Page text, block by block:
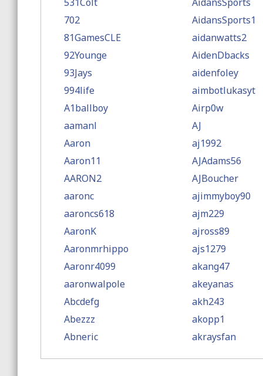
702
81GamesCLE
92Younge
93Jays
994life
A1ballboy
aamanl
Aaron
Aaron11
AARON2
aaronc
aaroncs618
AaronK
Aaronmrhippo
Aaronr4099
aaronwalpole
Abcdefg
Abezzz
Abneric
AidansSports1
aidanwatts2
AidenDbacks
aidenfoley
aimbotlukasyt
Airp0w
AJ
aj1992
AJAdams56
AJBoucher
ajimmyboy90
ajm229
ajross89
ajs1279
akang47
akeyanas
akh243
akopp1
akraysfan